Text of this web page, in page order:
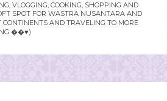
VLOGGING, COOKING, SHOPPING AND
SPOT FOR WASTRA NUSANTARA AND
AND TRAVELING TO MORE
��♥️)